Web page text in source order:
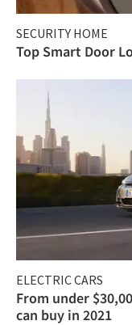
SECURITY HOME
Top Smart Door
ELECTRIC CARS
From under
can buy in 2021